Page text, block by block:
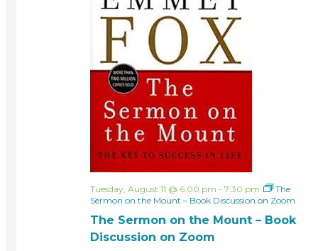
The Sermon on the Mount – Book
Discussion on Zoom
Tuesday, August 11 @ 6:00 pm - 7:30 pm
The
Sermon on the Mount – Book Discussion on Zoom